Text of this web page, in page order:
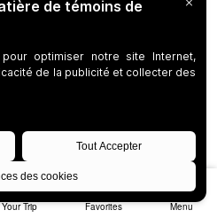
Your Trip Favorites Menu